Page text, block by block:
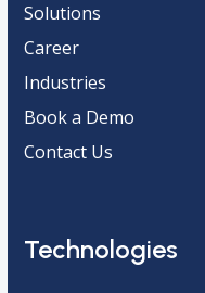
Solutions
Career
Industries
Book a Demo
Contact Us
Technologies